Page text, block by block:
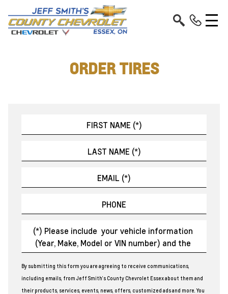
ORDER TIRES
By submitting this form you are agreeing to receive communications,
including emails, from Jeff Smith’s County Chevrolet Essex about them and
their products, services, events, news, offers, customized ads and more. You